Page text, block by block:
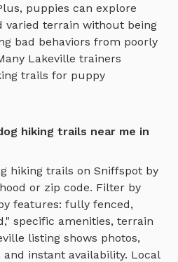
puppies can explore
varied terrain without being
bad behaviors from poorly
Lakeville trainers
trails for puppy
hiking trails near me in
hiking trails on Sniffspot by
or zip code. Filter by
features: fully fenced,
specific amenities, terrain
listing shows photos,
instant availability. Local